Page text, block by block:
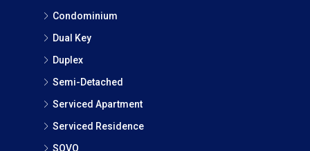
Condominium
Dual Key
Duplex
Semi-Detached
Serviced Apartment
Serviced Residence
SOVO